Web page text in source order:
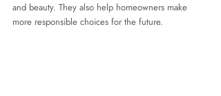
and beauty. They also help homeowners make
more responsible choices for the future.